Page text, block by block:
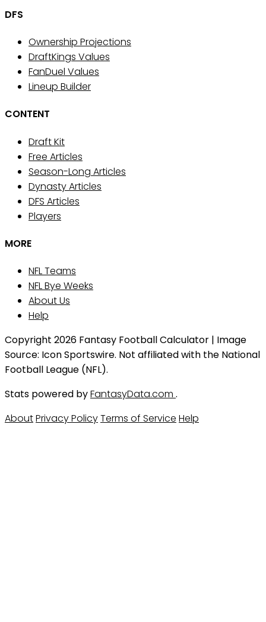
DFS
Ownership Projections
DraftKings Values
FanDuel Values
Lineup Builder
CONTENT
Draft Kit
Free Articles
Season-Long Articles
Dynasty Articles
DFS Articles
Players
MORE
NFL Teams
NFL Bye Weeks
About Us
Help
Copyright 2026 Fantasy Football Calculator | Image
Source: Icon Sportswire. Not affiliated with the National
Football League (NFL).
Stats powered byFantasyData.com .
AboutPrivacy PolicyTerms of Service Help